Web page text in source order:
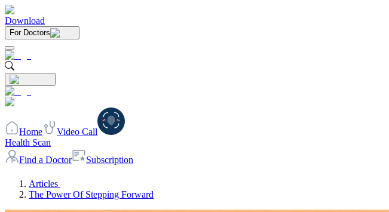
Download
For Doctors
Home
Video Call
Health Scan
Find a Doctor
Subscription
Articles
The Power Of Stepping Forward